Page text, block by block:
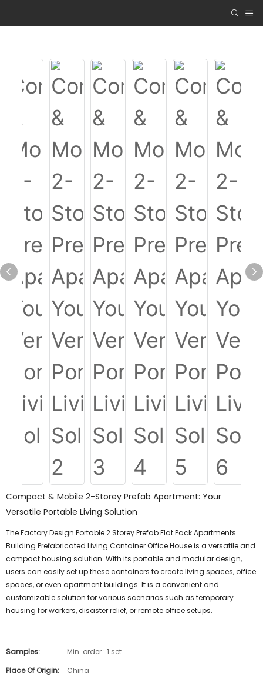
Compact & Mobile 2-Storey Prefab Apartment: Your
Versatile Portable Living Solution
The Factory Design Portable 2 Storey Prefab Flat Pack Apartments
Building Prefabricated Living Container Office House is a versatile and
compact housing solution. With its portable and modular design,
users can easily set up these containers to create living spaces, office
spaces, or even apartment buildings. It is a convenient and
customizable solution for various scenarios such as temporary
housing for workers, disaster relief, or remote office setups.
Samples:
Min. order : 1 set
Place Of Origin:
China